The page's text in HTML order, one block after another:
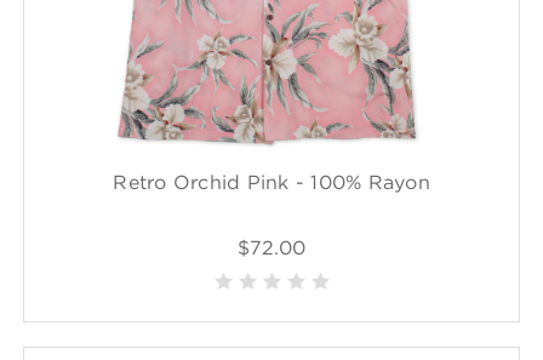
Retro Orchid Pink - 100% Rayon
$72.00